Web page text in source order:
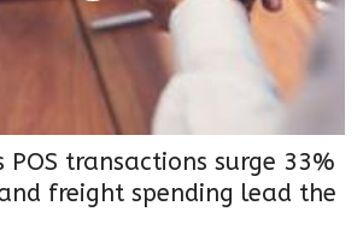
POS transactions surge 33%
freight spending lead the